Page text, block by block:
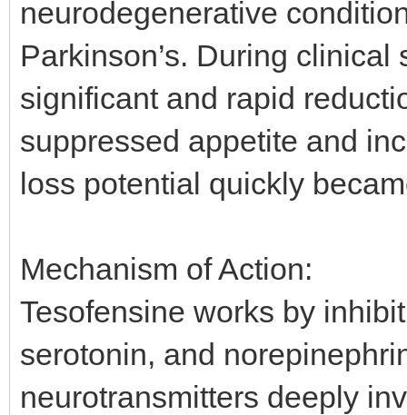
neurodegenerative
Parkinson’s. During
significant and rapid
suppressed appetite and
loss potential quickly
Mechanism of Action:
Tesofensine works by
serotonin, and
neurotransmitters deeply